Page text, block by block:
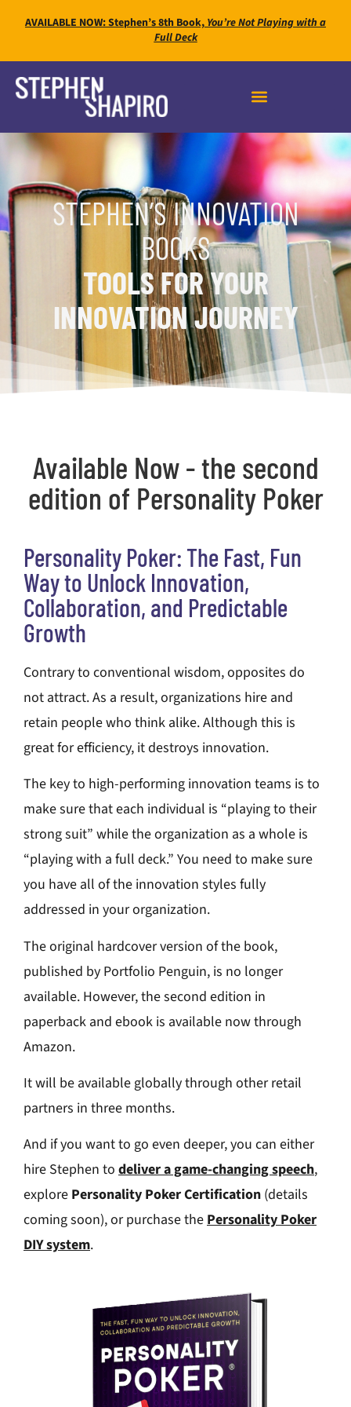
AVAILABLE NOW: Stephen’s 8th Book,You’re Not Playing with a
Full Deck
STEPHEN’S INNOVATION
BOOKS
TOOLS FOR YOUR
INNOVATION JOURNEY
Available Now - the second
edition of Personality Poker
Personality Poker: The Fast, Fun
Way to Unlock Innovation,
Collaboration, and Predictable
Growth
Contrary to conventional wisdom, opposites do
not attract. As a result, organizations hire and
retain people who think alike. Although this is
great for efficiency, it destroys innovation.
The key to high-performing innovation teams is to
make sure that each individual is “playing to their
strong suit” while the organization as a whole is
“playing with a full deck.” You need to make sure
you have all of the innovation styles fully
addressed in your organization.
The original hardcover version of the book,
published by Portfolio Penguin, is no longer
available. However, the second edition in
paperback and ebook is available now through
Amazon.
It will be available globally through other retail
partners in three months.
And if you want to go even deeper, you can either
hire Stephen to deliver a game-changing speech,
explore Personality Poker Certification (details
coming soon), or purchase thePersonality Poker
DIY system.